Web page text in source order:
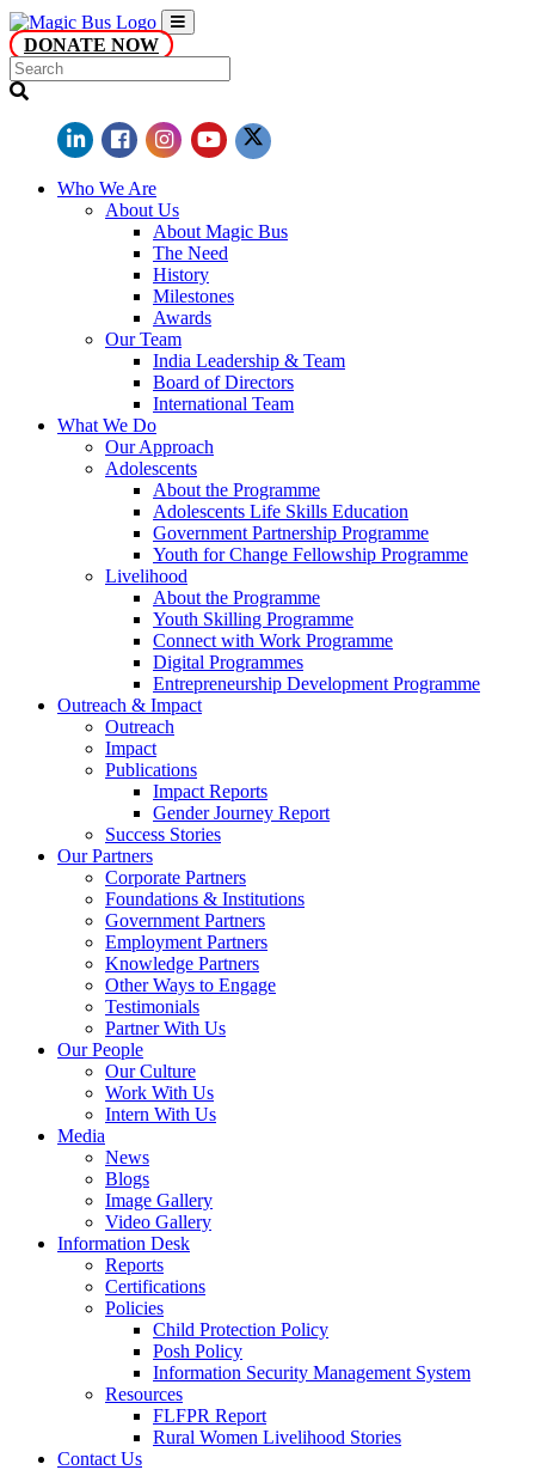
DONATE NOW
Who We Are
About Us
About Magic Bus
The Need
History
Milestones
Awards
Our Team
India Leadership & Team
Board of Directors
International Team
What We Do
Our Approach
Adolescents
About the Programme
Adolescents Life Skills Education
Government Partnership Programme
Youth for Change Fellowship Programme
Livelihood
About the Programme
Youth Skilling Programme
Connect with Work Programme
Digital Programmes
Entrepreneurship Development Programme
Outreach & Impact
Outreach
Impact
Publications
Impact Reports
Gender Journey Report
Success Stories
Our Partners
Corporate Partners
Foundations & Institutions
Government Partners
Employment Partners
Knowledge Partners
Other Ways to Engage
Testimonials
Partner With Us
Our People
Our Culture
Work With Us
Intern With Us
Media
News
Blogs
Image Gallery
Video Gallery
Information Desk
Reports
Certifications
Policies
Child Protection Policy
Posh Policy
Information Security Management System
Resources
FLFPR Report
Rural Women Livelihood Stories
Contact Us